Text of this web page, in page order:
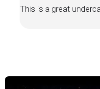
This is a great